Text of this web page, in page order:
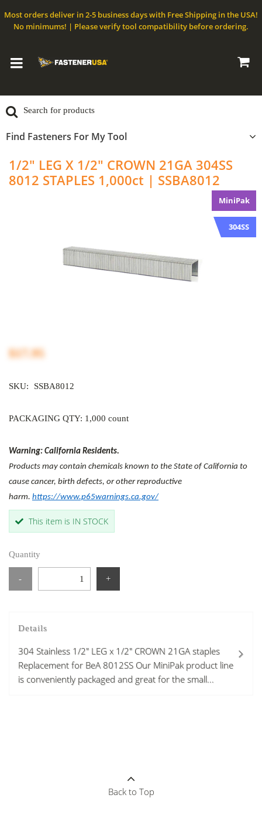
Most orders deliver in 2-5 business days with Free Shipping in the USA!
No minimums! | Please verify tool compatibility before ordering.
Find Fasteners For My Tool
1/2" LEG X 1/2" CROWN 21GA 304SS
8012 STAPLES 1,000ct | SSBA8012
MiniPak
304SS
$17.95
SKU: SSBA8012
PACKAGING QTY: 1,000 count
Warning: California Residents.
Products may contain chemicals known to the State of California to
cause cancer, birth defects, or other reproductive
harm. https://www.p65warnings.ca.gov/
This item is IN STOCK
Quantity
- +
Details
304 Stainless 1/2" LEG x 1/2" CROWN 21GA staples
Replacement for BeA 8012SS Our MiniPak product line
is conveniently packaged and great for the small...
Back to Top